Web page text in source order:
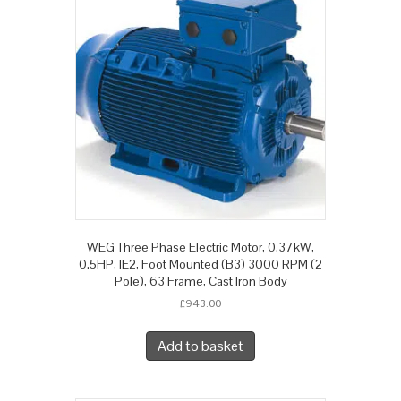
WEG Three Phase Electric Motor, 0.37kW,
0.5HP, IE2, Foot Mounted (B3) 3000 RPM (2
Pole), 63 Frame, Cast Iron Body
£943.00
Add to basket